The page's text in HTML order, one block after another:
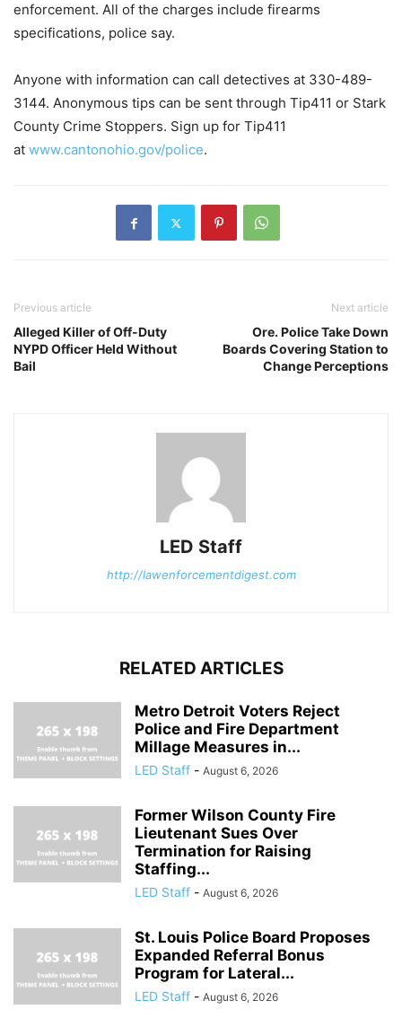
enforcement. All of the charges include firearms
specifications, police say.
Anyone with information can call detectives at 330-489-
3144. Anonymous tips can be sent through Tip411 or Stark
County Crime Stoppers. Sign up for Tip411
at www.cantonohio.gov/police.
Previous article
Alleged Killer of Off-Duty
NYPD Officer Held Without
Bail
Next article
Ore. Police Take Down
Boards Covering Station to
Change Perceptions
LED Staff
http://lawenforcementdigest.com
RELATED ARTICLES
Metro Detroit Voters Reject
Police and Fire Department
Millage Measures in...
LED Staff - August 6, 2026
Former Wilson County Fire
Lieutenant Sues Over
Termination for Raising
Staffing...
LED Staff - August 6, 2026
St. Louis Police Board Proposes
Expanded Referral Bonus
Program for Lateral...
LED Staff - August 6, 2026